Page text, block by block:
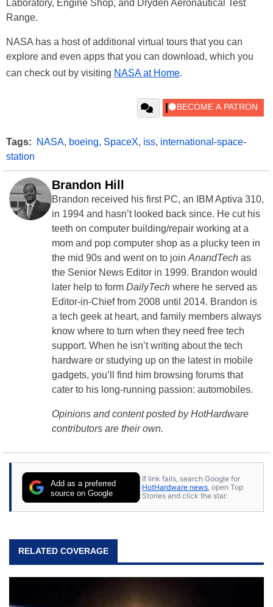
Laboratory, Engine Shop, and Dryden Aeronautical Test
Range.
NASA has a host of additional virtual tours that you can
explore and even apps that you can download, which you
can check out by visiting NASA at Home.
Tags: NASA, boeing, SpaceX, iss, international-space-
station
Brandon Hill
Brandon received his first PC, an IBM Aptiva 310,
in 1994 and hasn’t looked back since. He cut his
teeth on computer building/repair working at a
mom and pop computer shop as a plucky teen in
the mid 90s and went on to join AnandTech as
the Senior News Editor in 1999. Brandon would
later help to form DailyTech where he served as
Editor-in-Chief from 2008 until 2014. Brandon is
a tech geek at heart, and family members always
know where to turn when they need free tech
support. When he isn’t writing about the tech
hardware or studying up on the latest in mobile
gadgets, you’ll find him browsing forums that
cater to his long-running passion: automobiles.
Opinions and content posted by HotHardware
contributors are their own.
Add as a preferred
source on Google
If link fails, search Google for
HotHardware news , open Top
Stories and click the star.
RELATED COVERAGE